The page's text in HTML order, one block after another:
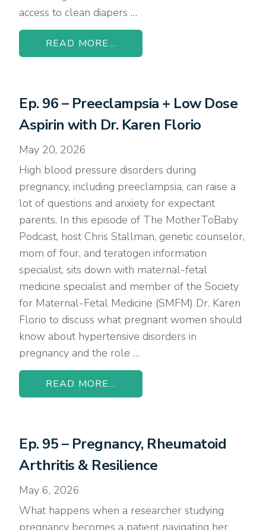
access to clean diapers …
READ MORE...
Ep. 96 – Preeclampsia + Low Dose
Aspirin with Dr. Karen Florio
May 20, 2026
High blood pressure disorders during
pregnancy, including preeclampsia, can raise a
lot of questions and anxiety for expectant
parents. In this episode of The MotherToBaby
Podcast, host Chris Stallman, genetic counselor,
mom of four, and teratogen information
specialist, sits down with maternal-fetal
medicine specialist and member of the Society
for Maternal-Fetal Medicine (SMFM) Dr. Karen
Florio to discuss what pregnant women should
know about hypertensive disorders in
pregnancy and the role …
READ MORE...
Ep. 95 – Pregnancy, Rheumatoid
Arthritis & Resilience
May 6, 2026
What happens when a researcher studying
pregnancy becomes a patient navigating her